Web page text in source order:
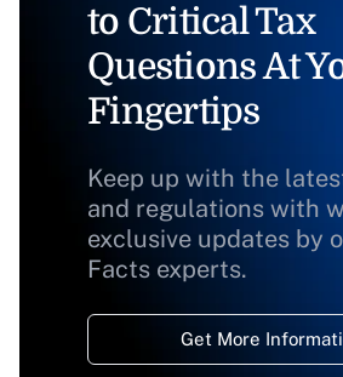
to Critical Tax
Questions At
Fingertips
Keep up with the
and regulations with
exclusive updates by
Facts experts.
Get More